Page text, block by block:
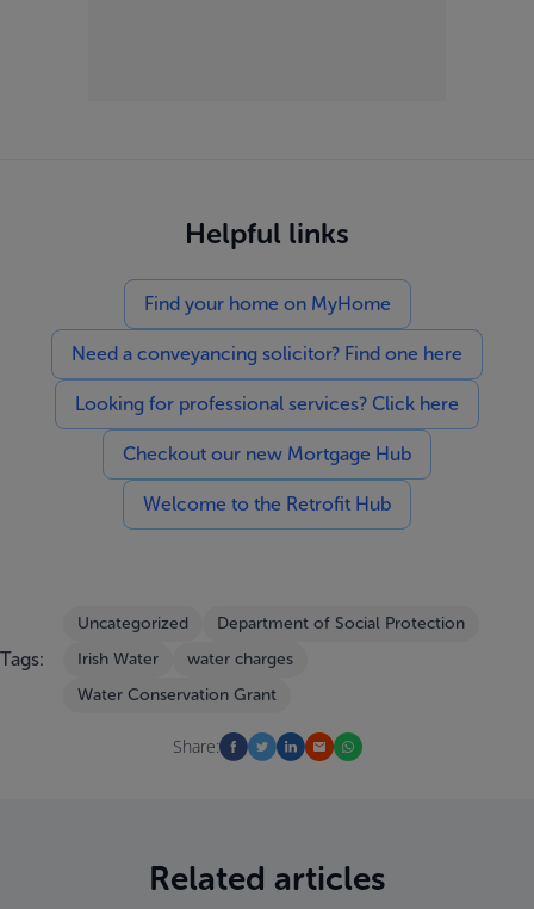
Helpful links
Find your home on MyHome
Need a conveyancing solicitor? Find one here
Looking for professional services? Click here
Checkout our new Mortgage Hub
Welcome to the Retrofit Hub
Tags:
Uncategorized
Department of Social Protection
Irish Water
water charges
Water Conservation Grant
Share:
Related articles